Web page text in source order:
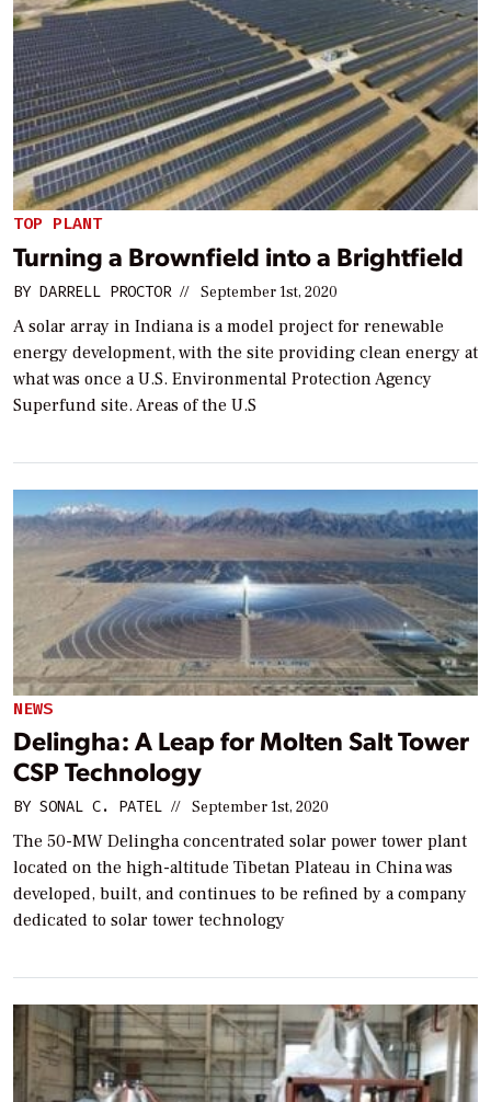
TOP PLANT
Turning a Brownfield into a Brightfield
BY DARRELL PROCTOR // September 1st, 2020
A solar array in Indiana is a model project for renewable
energy development, with the site providing clean energy at
what was once a U.S. Environmental Protection Agency
Superfund site. Areas of the U.S
NEWS
Delingha: A Leap for Molten Salt Tower
CSP Technology
BY SONAL C. PATEL // September 1st, 2020
The 50-MW Delingha concentrated solar power tower plant
located on the high-altitude Tibetan Plateau in China was
developed, built, and continues to be refined by a company
dedicated to solar tower technology